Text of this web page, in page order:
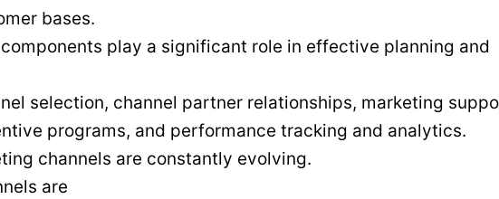
bases.
play a significant role in effective planning and
selection, channel partner relationships, marketing
programs, and performance tracking and analytics.
channels are constantly evolving.
are